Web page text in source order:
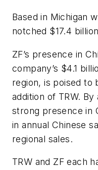
Based in Michigan
notched $17.4
ZF’s presence in
company’s $4.1
region, is poised
addition of TRW.
strong presence in
in annual Chinese
regional sales.
TRW and ZF each